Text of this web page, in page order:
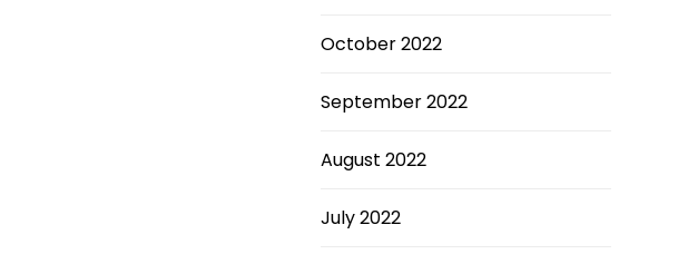
October 2022
September 2022
August 2022
July 2022